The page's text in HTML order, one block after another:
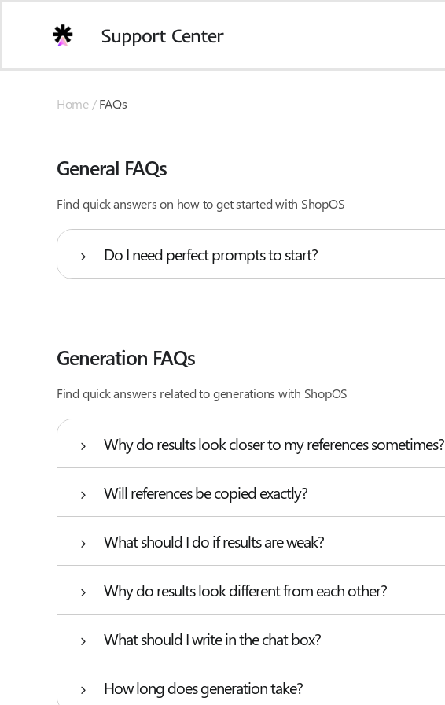
Support Center
Home /FAQs
General FAQs
Find quick answers on how to get started with ShopOS
Do I need perfect prompts to start?
Generation FAQs
Find quick answers related to generations with ShopOS
Why do results look closer to my references sometimes?
Will references be copied exactly?
What should I do if results are weak?
Why do results look different from each other?
What should I write in the chat box?
How long does generation take?